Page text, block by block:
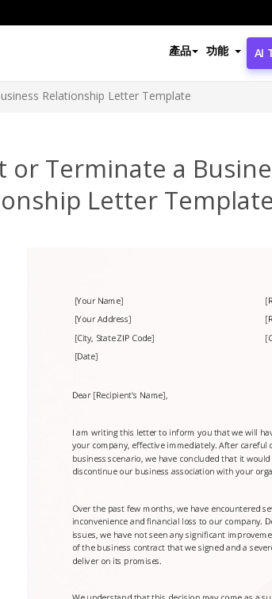
產品 功能 AI
Relationship Letter Template
or Terminate a
Letter